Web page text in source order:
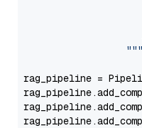
                  """
rag_pipeline =